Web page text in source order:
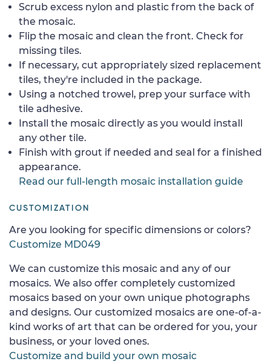
Scrub excess nylon and plastic from the back of
the mosaic.
Flip the mosaic and clean the front. Check for
missing tiles.
If necessary, cut appropriately sized replacement
tiles, they're included in the package.
Using a notched trowel, prep your surface with
tile adhesive.
Install the mosaic directly as you would install
any other tile.
Finish with grout if needed and seal for a finished
appearance.
Read our full-length mosaic installation guide
CUSTOMIZATION
Are you looking for specific dimensions or colors?
Customize MD049
We can customize this mosaic and any of our
mosaics. We also offer completely customized
mosaics based on your own unique photographs
and designs. Our customized mosaics are one-of-a-
kind works of art that can be ordered for you, your
business, or your loved ones.
Customize and build your own mosaic